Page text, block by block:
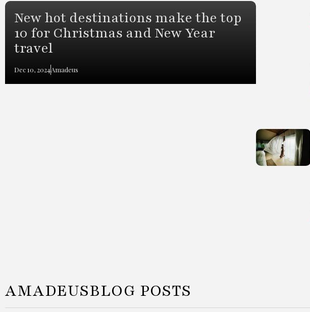
New hot destinations make the top
10 for Christmas and New Year
travel
Dec 10, 2024Amadeus
AMADEUSBLOG POSTS